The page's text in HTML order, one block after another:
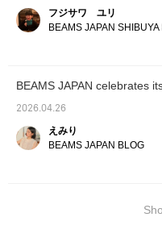
this item again. Please
take advantage of this!
フジサワ ユリ
BEAMS JAPAN SHIBUYA
BEAMS JAPAN celebrates
2026.04.26
えみり
BEAMS JAPAN BLOG